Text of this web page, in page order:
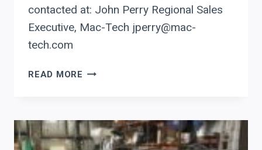
contacted at: John Perry Regional Sales
Executive, Mac-Tech jperry@mac-
tech.com
READ MORE STREAMLINE
AUTOMATED
PLATE